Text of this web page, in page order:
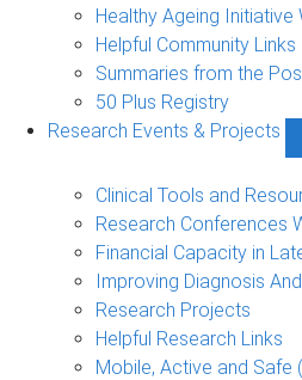
Healthy Ageing Initiative
Helpful Community Links
Summaries from the
50 Plus Registry
Research Events & Projects
Clinical Tools and
Research Conferences
Financial Capacity in
Improving Diagnosis
Research Projects
Helpful Research Links
Mobile, Active and Safe